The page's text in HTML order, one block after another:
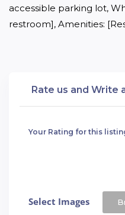
accessible parking lot,
restroom], Amenities:
Rate us and Write
Your Rating for this
Select Images